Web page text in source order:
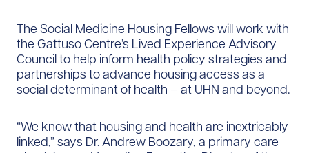
The Social Medicine Housing Fellows will work with
the Gattuso Centre’s Lived Experience Advisory
Council to help inform health policy strategies and
partnerships to advance housing access as a
social determinant of health – at UHN and beyond.
“We know that housing and health are inextricably
linked,” says Dr. Andrew Boozary, a primary care